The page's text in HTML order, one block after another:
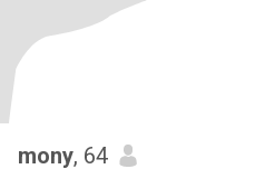
mony, 64